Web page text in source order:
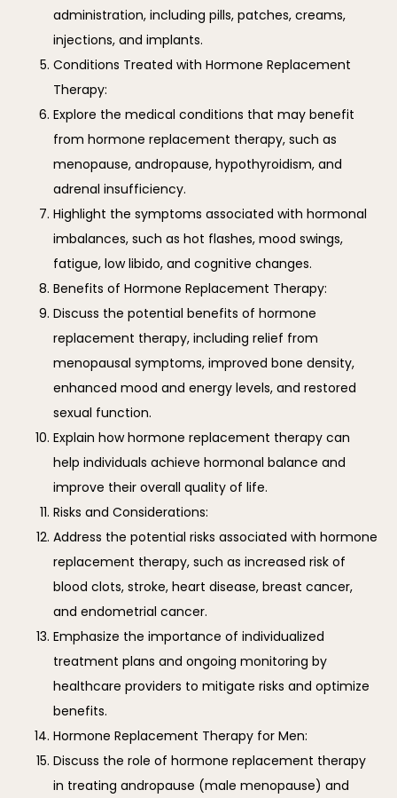
administration, including pills, patches, creams,
injections, and implants.
Conditions Treated with Hormone Replacement
Therapy:
Explore the medical conditions that may benefit
from hormone replacement therapy, such as
menopause, andropause, hypothyroidism, and
adrenal insufficiency.
Highlight the symptoms associated with hormonal
imbalances, such as hot flashes, mood swings,
fatigue, low libido, and cognitive changes.
Benefits of Hormone Replacement Therapy:
Discuss the potential benefits of hormone
replacement therapy, including relief from
menopausal symptoms, improved bone density,
enhanced mood and energy levels, and restored
sexual function.
Explain how hormone replacement therapy can
help individuals achieve hormonal balance and
improve their overall quality of life.
Risks and Considerations:
Address the potential risks associated with hormone
replacement therapy, such as increased risk of
blood clots, stroke, heart disease, breast cancer,
and endometrial cancer.
Emphasize the importance of individualized
treatment plans and ongoing monitoring by
healthcare providers to mitigate risks and optimize
benefits.
Hormone Replacement Therapy for Men:
Discuss the role of hormone replacement therapy
in treating andropause (male menopause) and